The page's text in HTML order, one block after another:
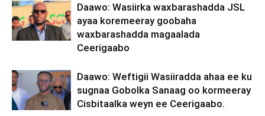
Daawo: Wasiirka waxbarashadda JSL
ayaa koremeeray goobaha
waxbarashadda magaalada
Ceerigaabo
Daawo: Weftigii Wasiiradda ahaa ee ku
sugnaa Gobolka Sanaag oo kormeeray
Cisbitaalka weyn ee Ceerigaabo.